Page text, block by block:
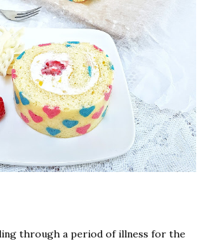
through a period of illness for the